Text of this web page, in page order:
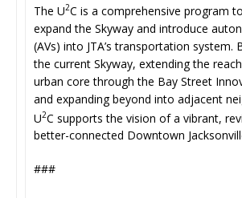
The U2C is a comprehensive program
expand the Skyway and introduce
(AVs) into JTA’s transportation system.
the current Skyway, extending the
urban core through the Bay Street
and expanding beyond into adjacent
U2C supports the vision of a vibrant,
better-connected Downtown
###